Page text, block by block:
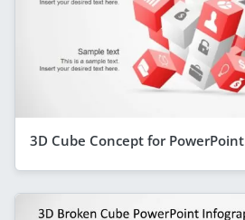
3D Cube Concept for PowerPoint